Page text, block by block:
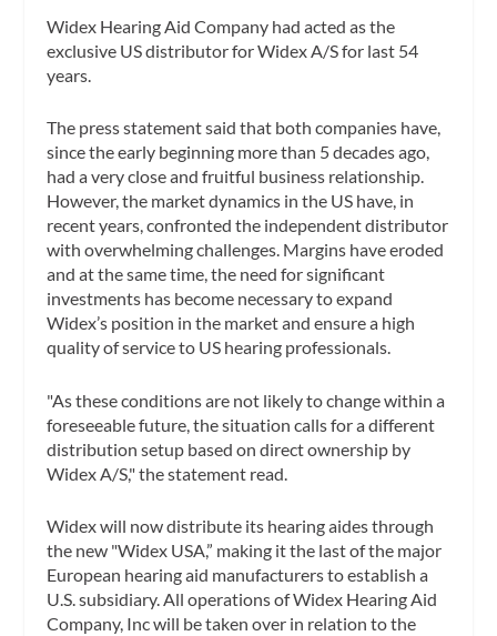
Widex Hearing Aid Company had acted as the
exclusive US distributor for Widex A/S for last 54
years.
The press statement said that both companies have,
since the early beginning more than 5 decades ago,
had a very close and fruitful business relationship.
However, the market dynamics in the US have, in
recent years, confronted the independent distributor
with overwhelming challenges. Margins have eroded
and at the same time, the need for significant
investments has become necessary to expand
Widex’s position in the market and ensure a high
quality of service to US hearing professionals.
"As these conditions are not likely to change within a
foreseeable future, the situation calls for a different
distribution setup based on direct ownership by
Widex A/S," the statement read.
Widex will now distribute its hearing aides through
the new "Widex USA,” making it the last of the major
European hearing aid manufacturers to establish a
U.S. subsidiary. All operations of Widex Hearing Aid
Company, Inc will be taken over in relation to the